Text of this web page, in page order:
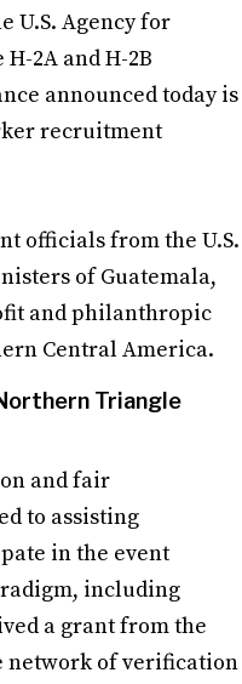
U.S. Agency for
2A and H-2B
announced today is
recruitment
officials from the U.S.
of Guatemala,
and philanthropic
Central America.
Triangle
and fair
to assisting
in the event
including
a grant from the
network of verification